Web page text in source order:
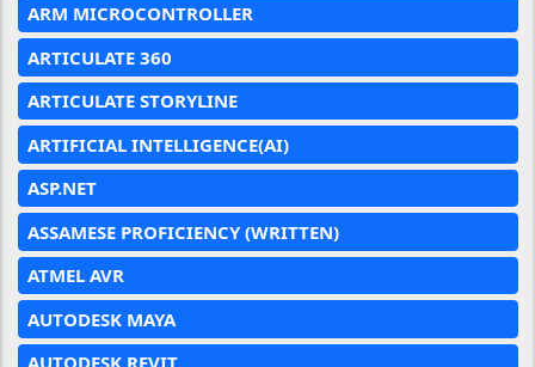
ARM MICROCONTROLLER
ARTICULATE 360
ARTICULATE STORYLINE
ARTIFICIAL INTELLIGENCE(AI)
ASP.NET
ASSAMESE PROFICIENCY (WRITTEN)
ATMEL AVR
AUTODESK MAYA